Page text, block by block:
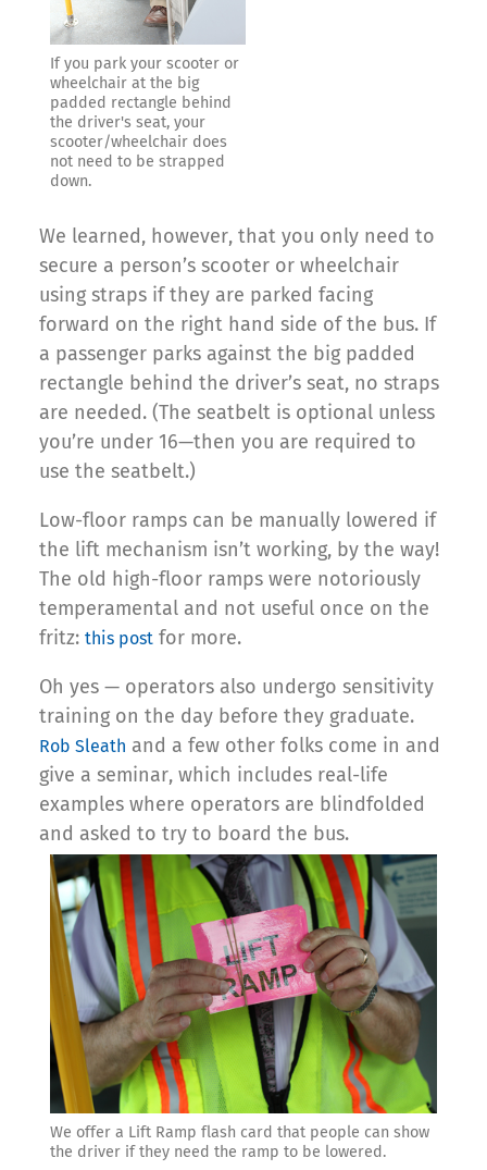
If you park your scooter or
wheelchair at the big
padded rectangle behind
the driver's seat, your
scooter/wheelchair does
not need to be strapped
down.
We learned, however, that you only need to
secure a person’s scooter or wheelchair
using straps if they are parked facing
forward on the right hand side of the bus. If
a passenger parks against the big padded
rectangle behind the driver’s seat, no straps
are needed. (The seatbelt is optional unless
you’re under 16—then you are required to
use the seatbelt.)
Low-floor ramps can be manually lowered if
the lift mechanism isn’t working, by the way!
The old high-floor ramps were notoriously
temperamental and not useful once on the
fritz: this post for more.
Oh yes — operators also undergo sensitivity
training on the day before they graduate.
Rob Sleath and a few other folks come in and
give a seminar, which includes real-life
examples where operators are blindfolded
and asked to try to board the bus.
We offer a Lift Ramp flash card that people can show
the driver if they need the ramp to be lowered.